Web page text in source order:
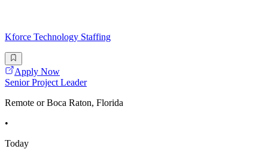
Kforce Technology Staffing
Apply Now
Senior Project Leader
Remote or Boca Raton, Florida
•
Today